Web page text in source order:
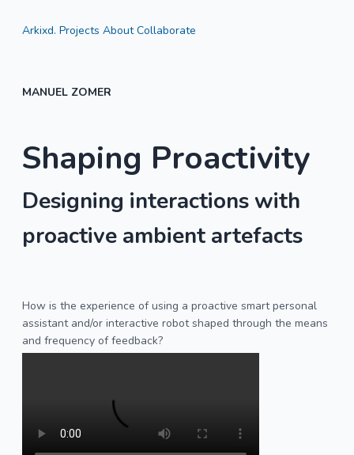
Arkixd. Projects About Collaborate
MANUEL ZOMER
Shaping Proactivity
Designing interactions with
proactive ambient artefacts
How is the experience of using a proactive smart personal
assistant and/or interactive robot shaped through the means
and frequency of feedback?